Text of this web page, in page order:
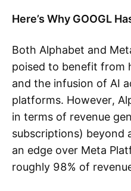
Here’s Why GOOGL
Both Alphabet and
poised to benefit from
and the infusion of AI
platforms. However,
in terms of revenue
subscriptions) beyond
an edge over Meta
roughly 98% of